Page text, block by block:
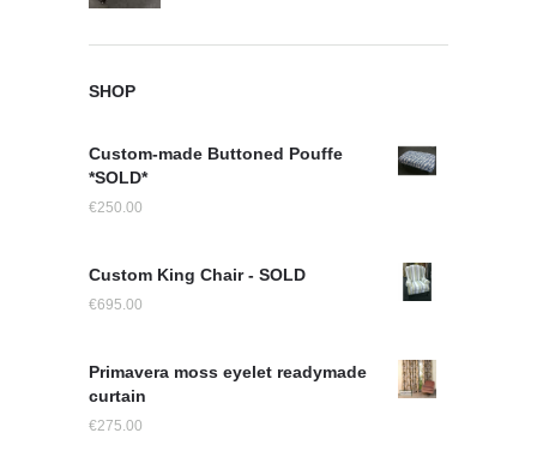
SHOP
Custom-made Buttoned Pouffe
*SOLD*
€250.00
Custom King Chair - SOLD
€695.00
Primavera moss eyelet readymade
curtain
€275.00